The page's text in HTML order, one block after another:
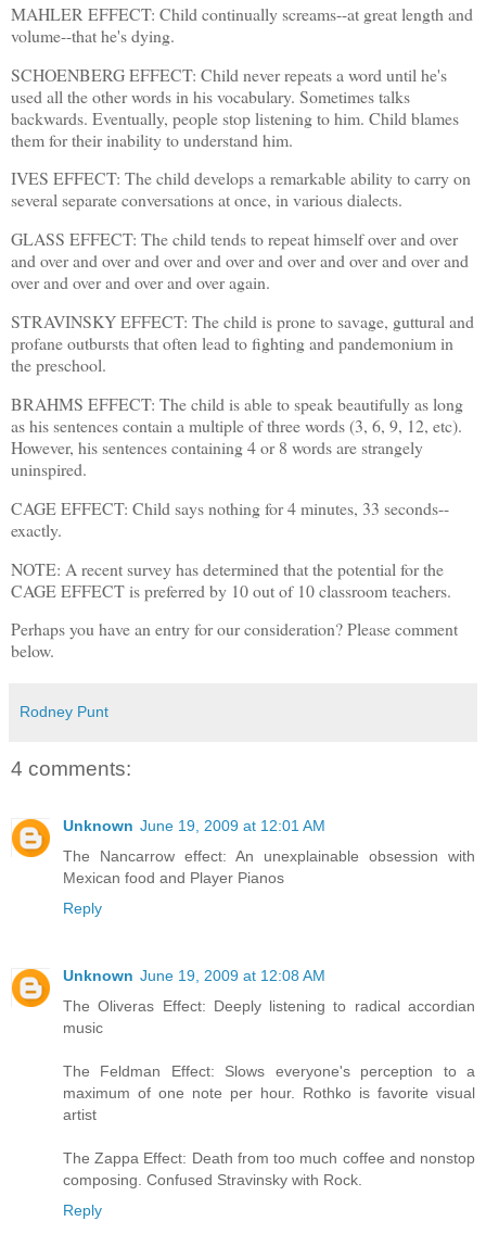
MAHLER EFFECT: Child continually screams--at great length and
volume--that he's dying.
SCHOENBERG EFFECT: Child never repeats a word until he's
used all the other words in his vocabulary. Sometimes talks
backwards. Eventually, people stop listening to him. Child blames
them for their inability to understand him.
IVES EFFECT: The child develops a remarkable ability to carry on
several separate conversations at once, in various dialects.
GLASS EFFECT: The child tends to repeat himself over and over
and over and over and over and over and over and over and over and
over and over and over and over again.
STRAVINSKY EFFECT: The child is prone to savage, guttural and
profane outbursts that often lead to fighting and pandemonium in
the preschool.
BRAHMS EFFECT: The child is able to speak beautifully as long
as his sentences contain a multiple of three words (3, 6, 9, 12, etc).
However, his sentences containing 4 or 8 words are strangely
uninspired.
CAGE EFFECT: Child says nothing for 4 minutes, 33 seconds--
exactly.
NOTE: A recent survey has determined that the potential for the
CAGE EFFECT is preferred by 10 out of 10 classroom teachers.
Perhaps you have an entry for our consideration? Please comment
below.
Rodney Punt
4 comments:
Unknown June 19, 2009 at 12:01 AM
The Nancarrow effect: An unexplainable obsession with
Mexican food and Player Pianos
Reply
Unknown June 19, 2009 at 12:08 AM
The Oliveras Effect: Deeply listening to radical accordian
music
The Feldman Effect: Slows everyone's perception to a
maximum of one note per hour. Rothko is favorite visual
artist
The Zappa Effect: Death from too much coffee and nonstop
composing. Confused Stravinsky with Rock.
Reply